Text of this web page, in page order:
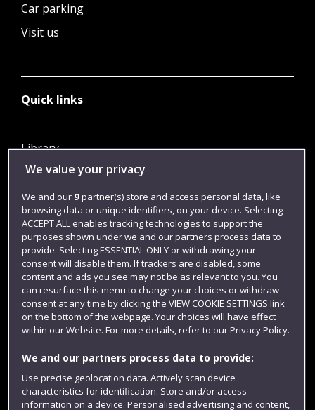
Car parking
Visit us
Quick links
Library
Jobs
Login
Term dates
Colleges and schools
Website feedback
We value your privacy
We and our 9partner(s) store and access personal data, like
browsing data or unique identifiers, on your device. Selecting
ACCEPT ALL enables tracking technologies to support the
purposes shown under we and our partners process data to
provide. Selecting ESSENTIAL ONLY or withdrawing your
consent will disable them. If trackers are disabled, some
content and ads you see may not be as relevant to you. You
can resurface this menu to change your choices or withdraw
consent at any time by clicking the VIEW COOKIE SETTINGS link
on the bottom of the webpage. Your choices will have effect
within our Website. For more details, refer to our Privacy Policy.
We and our partners process data to provide:
Use precise geolocation data. Actively scan device
characteristics for identification. Store and/or access
information on a device. Personalised advertising and content,